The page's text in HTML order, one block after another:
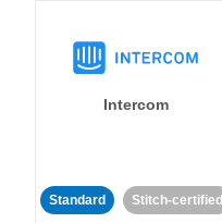
Intercom
Standard Stitch-certified